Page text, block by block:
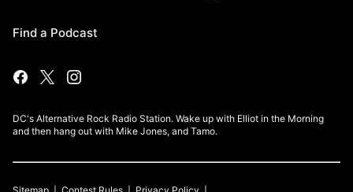
Find a Podcast
DC's Alternative Rock Radio Station. Wake up with Elliot in the Morning
and then hang out with Mike Jones, and Tamo.